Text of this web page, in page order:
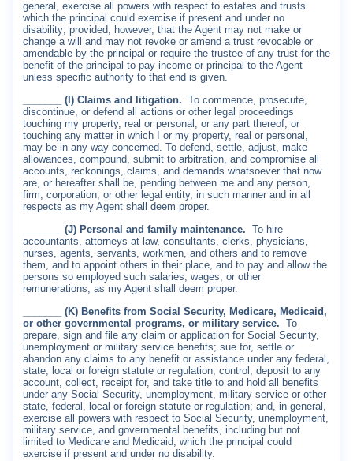
general, exercise all powers with respect to estates and trusts
which the principal could exercise if present and under no
disability; provided, however, that the Agent may not make or
change a will and may not revoke or amend a trust revocable or
amendable by the principal or require the trustee of any trust for the
benefit of the principal to pay income or principal to the Agent
unless specific authority to that end is given.
_______ (I) Claims and litigation. To commence, prosecute,
discontinue, or defend all actions or other legal proceedings
touching my property, real or personal, or any part thereof, or
touching any matter in which I or my property, real or personal,
may be in any way concerned. To defend, settle, adjust, make
allowances, compound, submit to arbitration, and compromise all
accounts, reckonings, claims, and demands whatsoever that now
are, or hereafter shall be, pending between me and any person,
firm, corporation, or other legal entity, in such manner and in all
respects as my Agent shall deem proper.
_______ (J) Personal and family maintenance. To hire
accountants, attorneys at law, consultants, clerks, physicians,
nurses, agents, servants, workmen, and others and to remove
them, and to appoint others in their place, and to pay and allow the
persons so employed such salaries, wages, or other
remunerations, as my Agent shall deem proper.
_______ (K) Benefits from Social Security, Medicare, Medicaid,
or other governmental programs, or military service. To
prepare, sign and file any claim or application for Social Security,
unemployment or military service benefits; sue for, settle or
abandon any claims to any benefit or assistance under any federal,
state, local or foreign statute or regulation; control, deposit to any
account, collect, receipt for, and take title to and hold all benefits
under any Social Security, unemployment, military service or other
state, federal, local or foreign statute or regulation; and, in general,
exercise all powers with respect to Social Security, unemployment,
military service, and governmental benefits, including but not
limited to Medicare and Medicaid, which the principal could
exercise if present and under no disability.